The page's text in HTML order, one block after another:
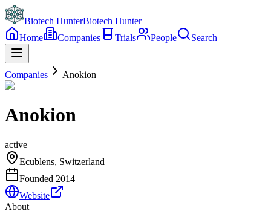
Biotech HunterBiotech Hunter
Home
Companies Trials People Search
Companies Anokion
Anokion
active
Ecublens, Switzerland
Founded 2014
Website
About